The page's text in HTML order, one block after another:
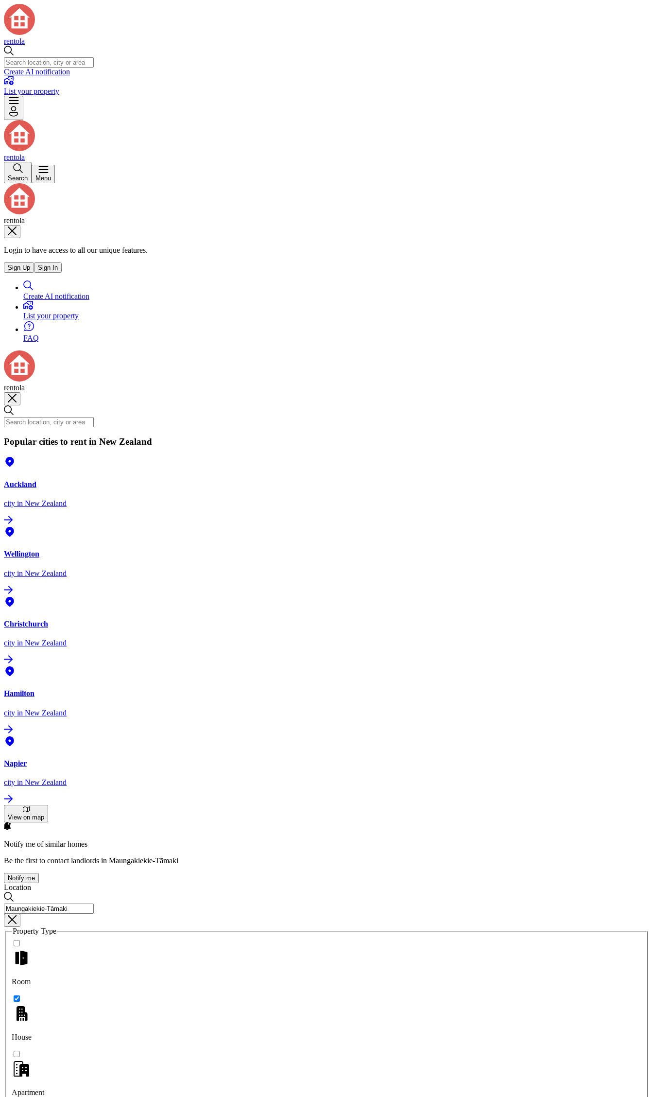
rentola
Create AI notification
List your property
rentola
Search Menu
rentola
Login to have access to all our unique features.
Sign Up Sign In
Create AI notification
List your property
FAQ
rentola
Popular cities to rent in New Zealand
Auckland
city in New Zealand
Wellington
city in New Zealand
Christchurch
city in New Zealand
Hamilton
city in New Zealand
Napier
city in New Zealand
View on map
Notify me of similar homes
Be the first to contact landlords in Maungakiekie-Tāmaki
Notify me
Location
Property Type
Room
House
Apartment